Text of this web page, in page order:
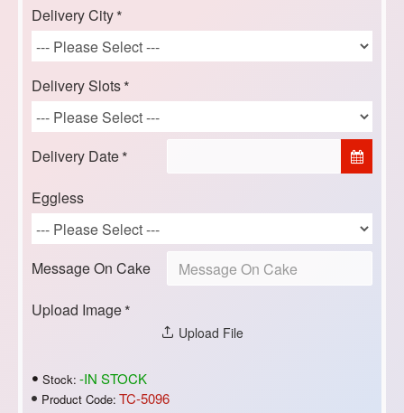
Stock: -IN STOCK
Product Code: TC-5096
Delivery City
Delivery Slots
Delivery Date
Eggless
Message On Cake
Upload Image
Upload File